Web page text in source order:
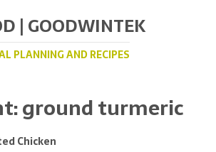
| GOODWINTEK
PLANNING AND RECIPES
ground turmeric
Chicken